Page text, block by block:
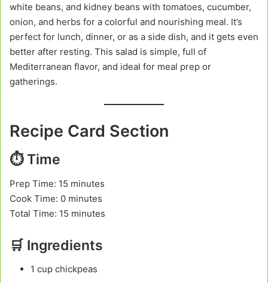
white beans, and kidney beans with tomatoes, cucumber,
onion, and herbs for a colorful and nourishing meal. It’s
perfect for lunch, dinner, or as a side dish, and it gets even
better after resting. This salad is simple, full of
Mediterranean flavor, and ideal for meal prep or
gatherings.
Recipe Card Section
⏱️ Time
Prep Time: 15 minutes
Cook Time: 0 minutes
Total Time: 15 minutes
🛒 Ingredients
1 cup chickpeas